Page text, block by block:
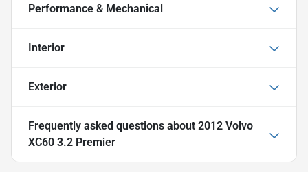
Performance & Mechanical
Interior
Exterior
Frequently asked questions about 2012 Volvo
XC60 3.2 Premier